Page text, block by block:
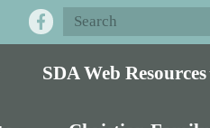
SDA Web Resources